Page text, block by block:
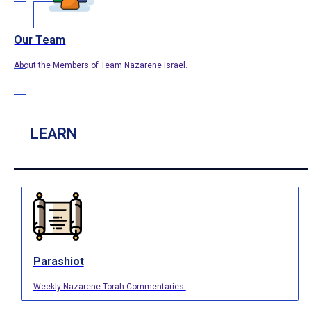
Our Team
About the Members of Team Nazarene Israel.
LEARN
Parashiot
Weekly Nazarene Torah Commentaries.